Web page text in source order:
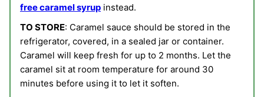
free caramel syrup instead.
TO STORE: Caramel sauce should be stored in the
refrigerator, covered, in a sealed jar or container.
Caramel will keep fresh for up to 2 months. Let the
caramel sit at room temperature for around 30
minutes before using it to let it soften.